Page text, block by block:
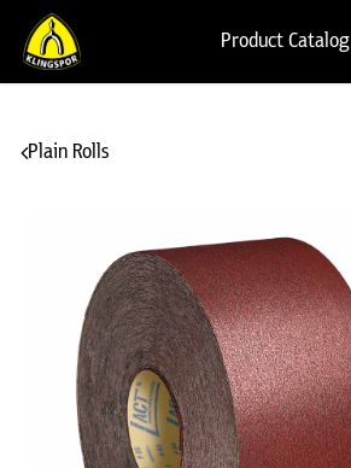
Product Catalog
Plain Rolls